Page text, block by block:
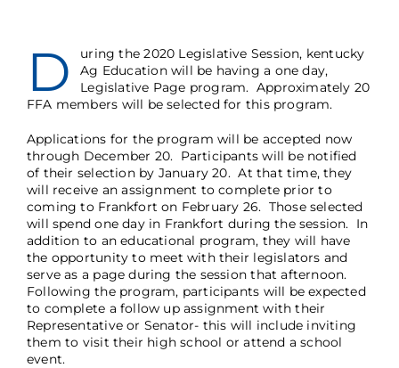
D
uring the 2020 Legislative Session, kentucky
Ag Education will be having a one day,
Legislative Page program. Approximately 20
FFA members will be selected for this program.
Applications for the program will be accepted now
through December 20. Participants will be notified
of their selection by January 20. At that time, they
will receive an assignment to complete prior to
coming to Frankfort on February 26. Those selected
will spend one day in Frankfort during the session. In
addition to an educational program, they will have
the opportunity to meet with their legislators and
serve as a page during the session that afternoon.
Following the program, participants will be expected
to complete a follow up assignment with their
Representative or Senator- this will include inviting
them to visit their high school or attend a school
event.